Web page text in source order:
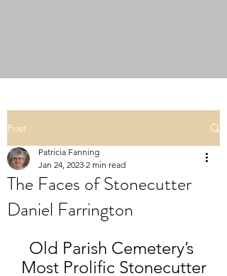
Post
The Faces of Stonecutter
Daniel Farrington
Patricia Fanning
Jan 24, 2023 2 min read
Old Parish Cemetery’s
Most Prolific Stonecutter